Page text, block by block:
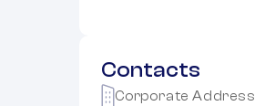
Contacts
Corporate Address